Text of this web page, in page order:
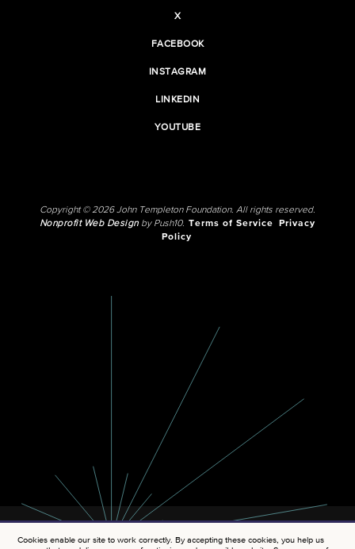
X
FACEBOOK
INSTAGRAM
LINKEDIN
YOUTUBE
Copyright © 2026 John Templeton Foundation. All rights reserved.
Nonprofit Web Designby Push10. Terms of Service
Privacy
Policy
Cookies enable our site to work correctly. By accepting these cookies, you help us